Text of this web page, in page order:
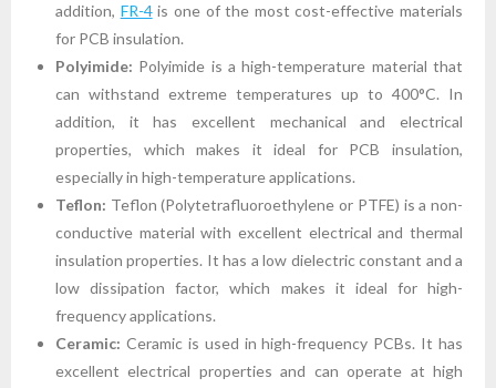
addition, FR-4is one of the most cost-effective materials
for PCB insulation.
Polyimide: Polyimide is a high-temperature material that
can withstand extreme temperatures up to 400°C. In
addition, it has excellent mechanical and electrical
properties, which makes it ideal for PCB insulation,
especially in high-temperature applications.
Teflon: Teflon (Polytetrafluoroethylene or PTFE) is a non-
conductive material with excellent electrical and thermal
insulation properties. It has a low dielectric constant and a
low dissipation factor, which makes it ideal for high-
frequency applications.
Ceramic: Ceramic is used in high-frequency PCBs. It has
excellent electrical properties and can operate at high